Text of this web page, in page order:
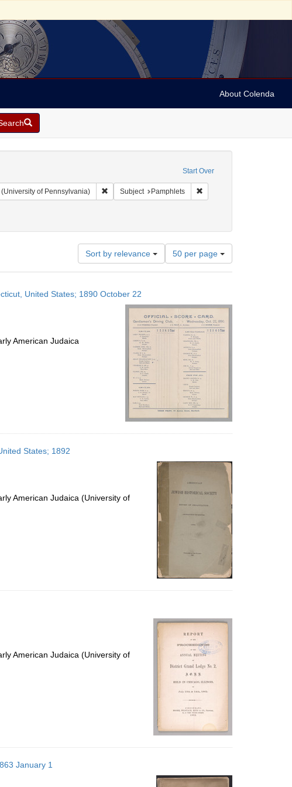
About Colenda
Start Over
of Pennsylvania) Remove constraint Collection: Arnold and Deanne
Subject Pamphlets Remove constraint Subject:
Sort by relevance
Number
of
results
per
page
50 per page
United States; 1890 October 22
American Judaica
States; 1892
American Judaica (University of
American Judaica (University of
January 1